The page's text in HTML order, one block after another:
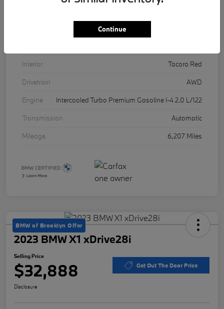
Interior
Tacora Red
Drivetrain
AWD
Engine
Intercooled Turbo Premium Gasoline I-4 2.0 L/122
Transmission
Automatic
Mileage
6,207 Miles
BMW of Brooklyn Offer
2023 BMW X1 xDrive28i
Selling Price
$32,888 Get Out The Door Price
Disclosure
Continue